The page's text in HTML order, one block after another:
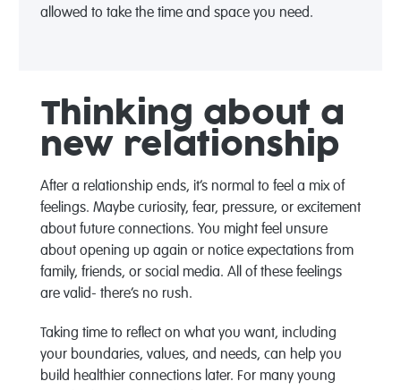
allowed to take the time and space you need.
Thinking about a
new relationship
After a relationship ends, it’s normal to feel a mix of
feelings. Maybe curiosity, fear, pressure, or excitement
about future connections. You might feel unsure
about opening up again or notice expectations from
family, friends, or social media. All of these feelings
are valid- there’s no rush.
Taking time to reflect on what you want, including
your boundaries, values, and needs, can help you
build healthier connections later. For many young